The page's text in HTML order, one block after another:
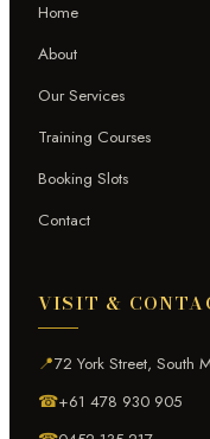
Home
About
Our Services
Training Courses
Booking Slots
Contact
VISIT &
📍72 York Street, South
☎+61 478 930 905